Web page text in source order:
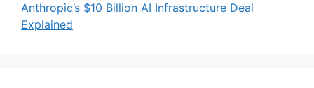
Anthropic’s $10 Billion AI Infrastructure Deal
Explained